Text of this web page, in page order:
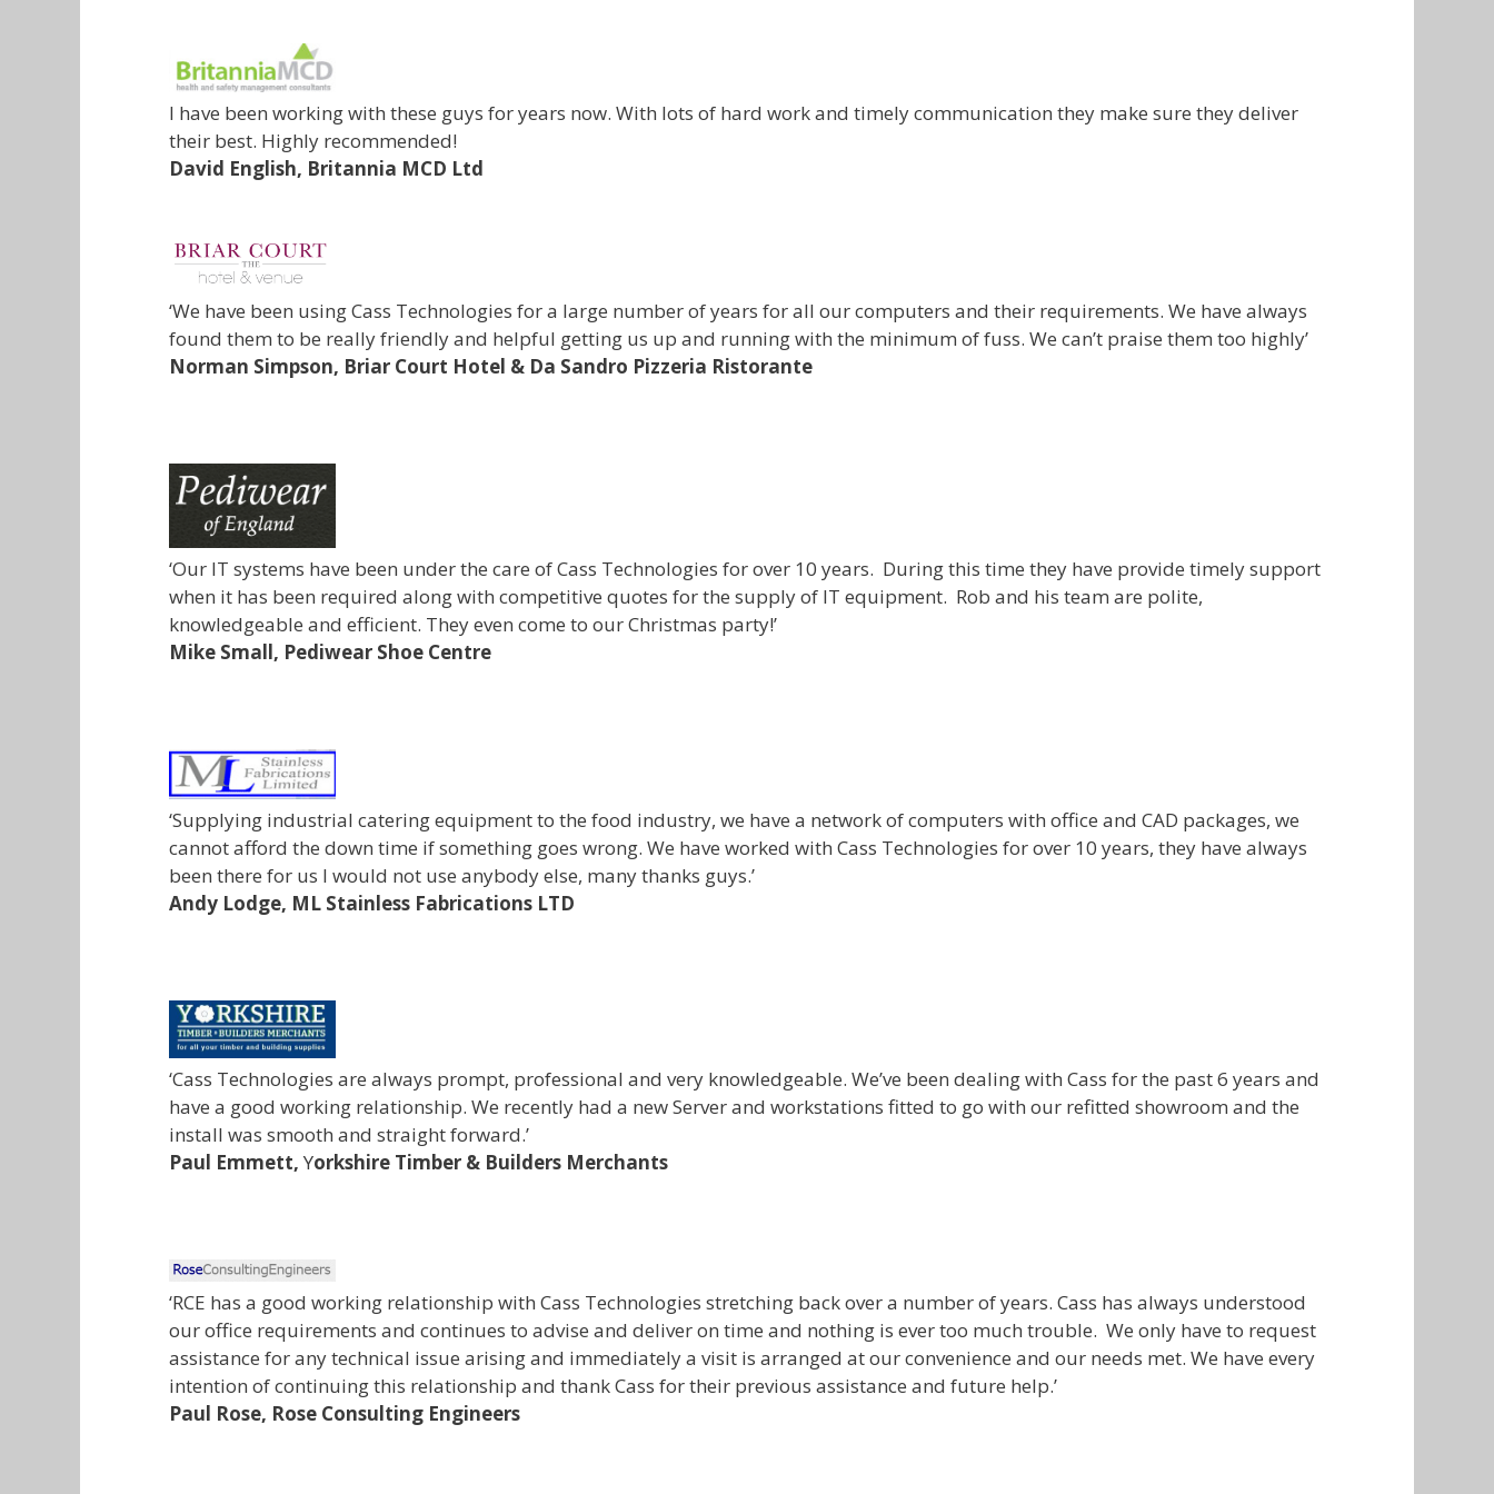
I have been working with these guys for years now. With lots of hard work and timely communication they make sure they deliver
their best. Highly recommended!
David English, Britannia MCD Ltd
‘We have been using Cass Technologies for a large number of years for all our computers and their requirements. We have always
found them to be really friendly and helpful getting us up and running with the minimum of fuss. We can’t praise them too highly’
Norman Simpson, Briar Court Hotel & Da Sandro Pizzeria Ristorante
‘Our IT systems have been under the care of Cass Technologies for over 10 years. During this time they have provide timely support
when it has been required along with competitive quotes for the supply of IT equipment. Rob and his team are polite,
knowledgeable and efficient. They even come to our Christmas party!’
Mike Small, Pediwear Shoe Centre
‘Supplying industrial catering equipment to the food industry, we have a network of computers with office and CAD packages, we
cannot afford the down time if something goes wrong. We have worked with Cass Technologies for over 10 years, they have always
been there for us I would not use anybody else, many thanks guys.’
Andy Lodge, ML Stainless Fabrications LTD
‘Cass Technologies are always prompt, professional and very knowledgeable. We’ve been dealing with Cass for the past 6 years and
have a good working relationship. We recently had a new Server and workstations fitted to go with our refitted showroom and the
install was smooth and straight forward.’
Paul Emmett, Yorkshire Timber & Builders Merchants
‘RCE has a good working relationship with Cass Technologies stretching back over a number of years. Cass has always understood
our office requirements and continues to advise and deliver on time and nothing is ever too much trouble. We only have to request
assistance for any technical issue arising and immediately a visit is arranged at our convenience and our needs met. We have every
intention of continuing this relationship and thank Cass for their previous assistance and future help.’
Paul Rose, Rose Consulting Engineers